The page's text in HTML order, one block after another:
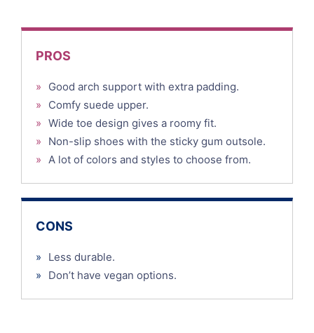
PROS
»
Good arch support with extra padding.
»
Comfy suede upper.
» Wide toe design gives a roomy fit.
»
Non-slip shoes with the sticky gum outsole.
» A lot of colors and styles to choose from.
CONS
»
Less durable.
»
Don’t have vegan options.